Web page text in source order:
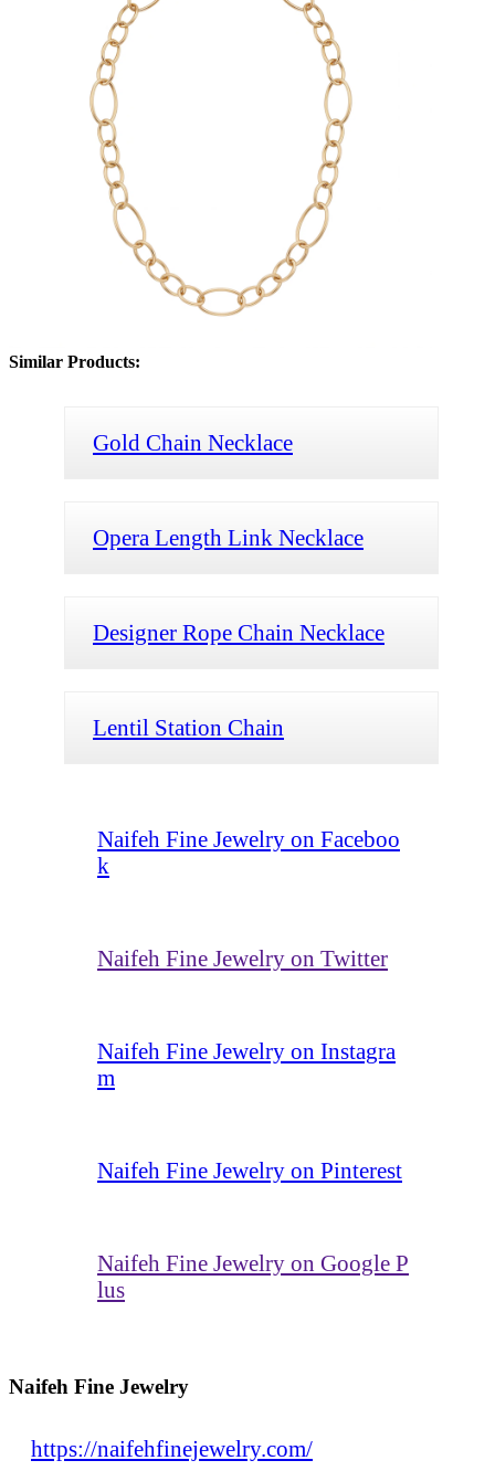
Similar Products:
Gold Chain Necklace
Opera Length Link Necklace
Designer Rope Chain Necklace
Lentil Station Chain
Naifeh Fine Jewelry on Faceboo
k
Naifeh Fine Jewelry on Twitter
Naifeh Fine Jewelry on Instagra
m
Naifeh Fine Jewelry on Pinterest
Naifeh Fine Jewelry on Google P
lus
Naifeh Fine Jewelry
https://naifehfinejewelry.com/